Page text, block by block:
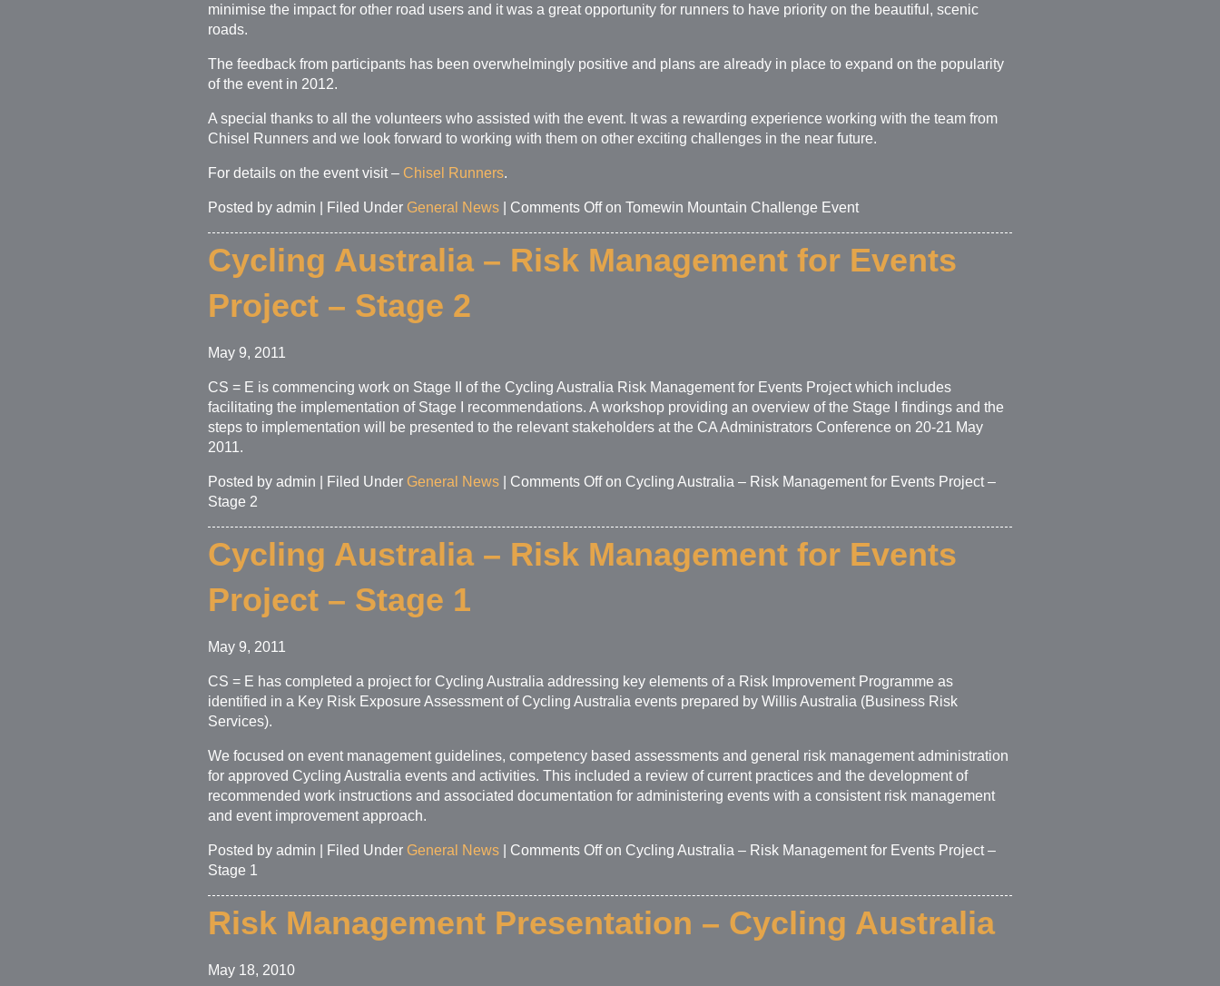
minimise the impact for other road users and it was a great opportunity for runners to have priority on the beautiful, scenic
roads.
The feedback from participants has been overwhelmingly positive and plans are already in place to expand on the popularity
of the event in 2012.
A special thanks to all the volunteers who assisted with the event. It was a rewarding experience working with the team from
Chisel Runners and we look forward to working with them on other exciting challenges in the near future.
For details on the event visit – Chisel Runners.
Posted by admin | Filed Under General News Comments Offon Tomewin Mountain Challenge Event
Cycling Australia – Risk Management for Events
Project – Stage 2
May 9, 2011
CS = E is commencing work on Stage II of the Cycling Australia Risk Management for Events Project which includes
facilitating the implementation of Stage I recommendations. A workshop providing an overview of the Stage I findings and the
steps to implementation will be presented to the relevant stakeholders at the CA Administrators Conference on 20-21 May
2011.
Posted by admin | Filed Under General News Comments Offon Cycling Australia – Risk Management for Events Project –
Stage 2
Cycling Australia – Risk Management for Events
Project – Stage 1
May 9, 2011
CS = E has completed a project for Cycling Australia addressing key elements of a Risk Improvement Programme as
identified in a Key Risk Exposure Assessment of Cycling Australia events prepared by Willis Australia (Business Risk
Services).
We focused on event management guidelines, competency based assessments and general risk management administration
for approved Cycling Australia events and activities. This included a review of current practices and the development of
recommended work instructions and associated documentation for administering events with a consistent risk management
and event improvement approach.
Posted by admin | Filed Under General News Comments Offon Cycling Australia – Risk Management for Events Project –
Stage 1
Risk Management Presentation – Cycling Australia
May 18, 2010